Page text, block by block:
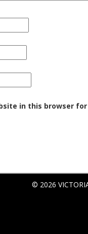
in this browser
© 2026